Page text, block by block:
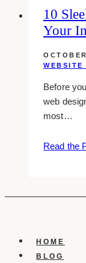
10
Your
WEBSITE
Before
web
most…
Read the
HOME
BLOG